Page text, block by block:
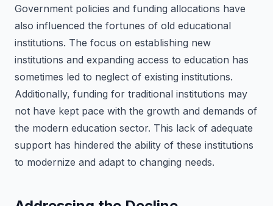
Government policies and funding allocations have
also influenced the fortunes of old educational
institutions. The focus on establishing new
institutions and expanding access to education has
sometimes led to neglect of existing institutions.
Additionally, funding for traditional institutions may
not have kept pace with the growth and demands of
the modern education sector. This lack of adequate
support has hindered the ability of these institutions
to modernize and adapt to changing needs.